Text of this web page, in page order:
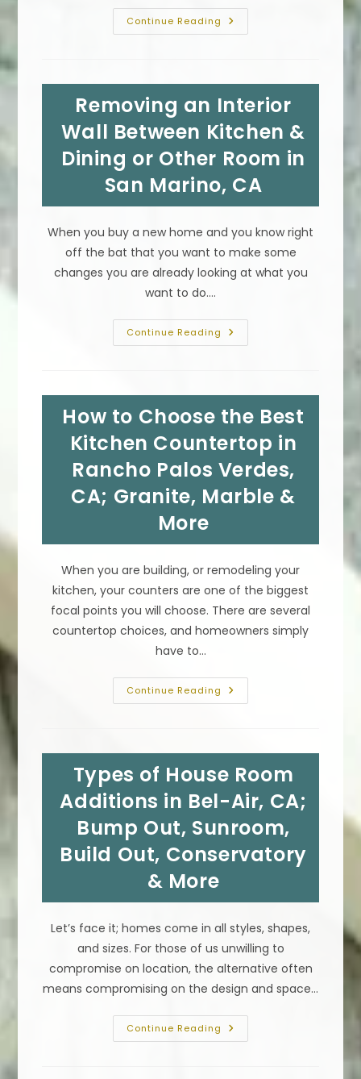
Continue Reading Flood
&
Process
In
Pacific
Palisades,
Removing an Interior
Wall Between Kitchen &
Dining or Other Room in
San Marino, CA
When you buy a new home and you know right
off the bat that you want to make some
changes you are already looking at what you
want to do.…
Continue Reading Removing
An
Dining
Or
Other
Room
San
Marino,
CA
How to Choose the Best
Kitchen Countertop in
Rancho Palos Verdes,
CA; Granite, Marble &
More
When you are building, or remodeling your
kitchen, your counters are one of the biggest
focal points you will choose. There are several
countertop choices, and homeowners simply
have to…
Continue Reading How
To
In
Rancho
Palos
Verdes,
Granite,
Marble
&
More
Types of House Room
Additions in Bel-Air, CA;
Bump Out, Sunroom,
Build Out, Conservatory
& More
Let’s face it; homes come in all styles, shapes,
and sizes. For those of us unwilling to
compromise on location, the alternative often
means compromising on the design and space…
Continue Reading Types
Of